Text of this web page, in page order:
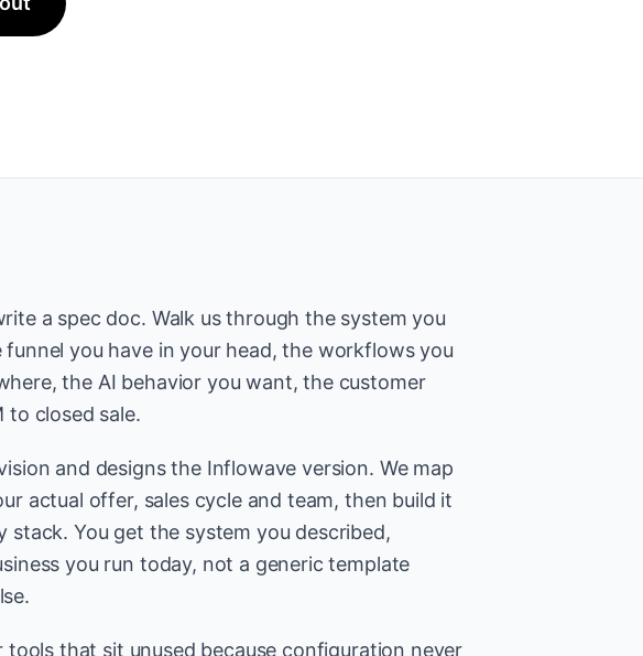
a spec doc. Walk us through the system you
you have in your head, the workflows you
the AI behavior you want, the customer
to closed sale.
and designs the Inflowave version. We map
actual offer, sales cycle and team, then build it
stack. You get the system you described,
you run today, not a generic template
tools that sit unused because configuration never